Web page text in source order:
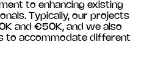
to enhancing existing
Typically, our projects
and €50K, and we also
to accommodate different